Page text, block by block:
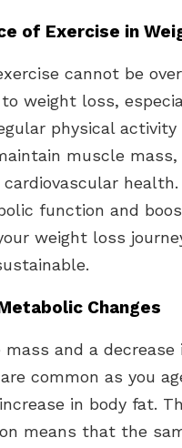
of Exercise in
cannot be
weight loss,
physical
muscle mass,
cardiovascular
function and
weight loss
Changes
and a decrease
common as you
in body fat.
means that the